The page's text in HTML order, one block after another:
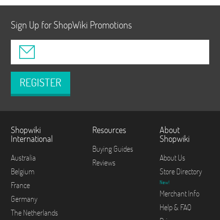
Sign Up for ShopWiki Promotions
REGISTER
Shopwiki
International
Australia
Belgium
France
Germany
The Netherlands
Resources
Buying Guides
Reviews
About
Shopwiki
About Us
Store Directory
New!
Merchant Info
Help & FAQ